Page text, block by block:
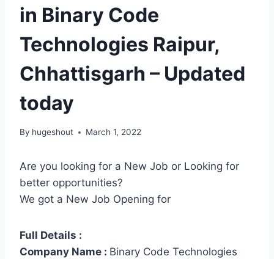
in Binary Code
Technologies Raipur,
Chhattisgarh – Updated
today
By hugeshout March 1, 2022
Are you looking for a New Job or Looking for
better opportunities?
We got a New Job Opening for
Full Details :
Company Name : Binary Code Technologies